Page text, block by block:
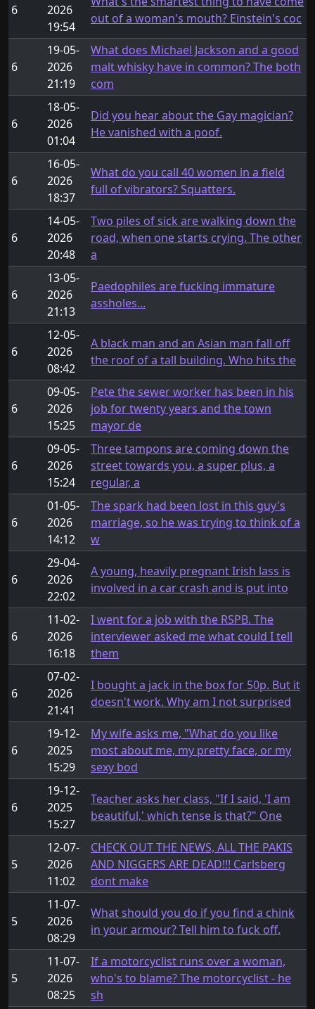
6
2026
19:54
out of a woman's mouth? Einstein's coc
6
19-05-
2026
21:19
What does Michael Jackson and a good
malt whisky have in common? The both
com
6
18-05-
2026
01:04
Did you hear about the Gay magician?
He vanished with a poof.
6
16-05-
2026
18:37
What do you call 40 women in a field
full of vibrators? Squatters.
6
14-05-
2026
20:48
Two piles of sick are walking down the
road, when one starts crying. The other
a
6
13-05-
2026
21:13
Paedophiles are fucking immature
assholes...
6
12-05-
2026
08:42
A black man and an Asian man fall off
the roof of a tall building. Who hits the
6
09-05-
2026
15:25
Pete the sewer worker has been in his
job for twenty years and the town
mayor de
6
09-05-
2026
15:24
Three tampons are coming down the
street towards you, a super plus, a
regular, a
6
01-05-
2026
14:12
The spark had been lost in this guy's
marriage, so he was trying to think of a
w
6
29-04-
2026
22:02
A young, heavily pregnant Irish lass is
involved in a car crash and is put into
6
11-02-
2026
16:18
I went for a job with the RSPB. The
interviewer asked me what could I tell
them
6
07-02-
2026
21:41
I bought a jack in the box for 50p. But it
doesn't work. Why am I not surprised
6
19-12-
2025
15:29
My wife asks me, "What do you like
most about me, my pretty face, or my
sexy bod
6
19-12-
2025
15:27
Teacher asks her class, "If I said, 'I am
beautiful,' which tense is that?" One
5
12-07-
2026
11:02
CHECK OUT THE NEWS, ALL THE PAKIS
AND NIGGERS ARE DEAD!!! Carlsberg
dont make
5
11-07-
2026
08:29
What should you do if you find a chink
in your armour? Tell him to fuck off.
5
11-07-
2026
08:25
If a motorcyclist runs over a woman,
who's to blame? The motorcyclist - he
sh